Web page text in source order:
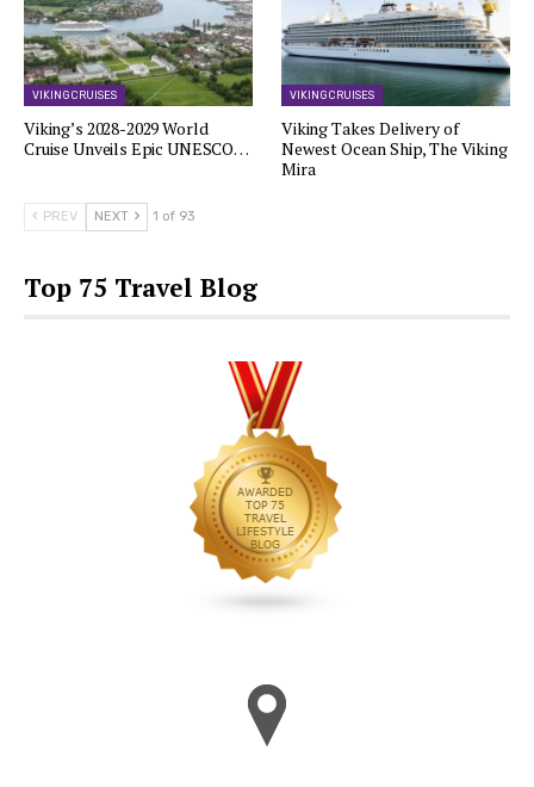
VIKING CRUISES
Viking’s 2028-2029 World
Cruise Unveils Epic UNESCO…
VIKING CRUISES
Viking Takes Delivery of
Newest Ocean Ship, The Viking
Mira
PREV NEXT 1 of 93
Top 75 Travel Blog